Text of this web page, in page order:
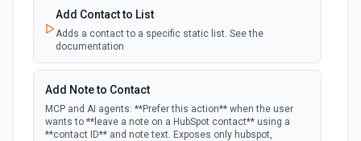
New Deal Property Change
Emit new event when a specified property is
documentation
polling
New Email Event
Add Contact to List
Adds a contact to a specific static list. See the
documentation
Add Note to Contact
MCP and AI agents: **Prefer this action** when the user
wants to **leave a note on a HubSpot contact** using a
**contact ID** and note text. Exposes only hubspot,